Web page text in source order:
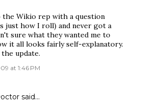
Wikio rep with a question
just how I roll) and never got a
sure what they wanted me to
it all looks fairly self-explanatory.
update.
at 1:46 PM
said…